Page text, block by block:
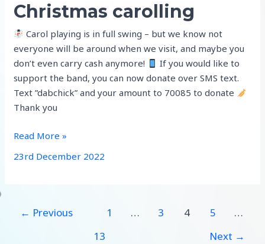
Christmas carolling
Carol playing is in full swing – but we know not
everyone will be around when we visit, and maybe you
don’t even carry cash anymore!
If you would like to
support the band, you can now donate over SMS text.
Text ”dabchick” and your amount to 70085 to donate
Thank you
Christmas
Read More »
23rd December 2022
← Previous 1 … 3 4 5
…
13
Next →